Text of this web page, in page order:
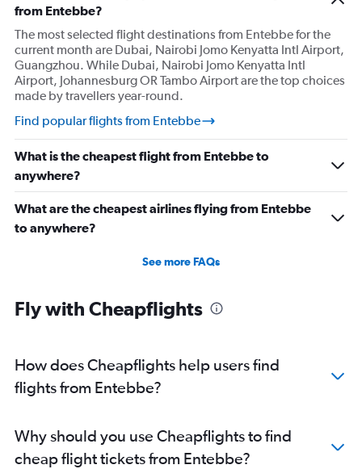
from Entebbe?
The most selected flight destinations from Entebbe for the
current month are Dubai, Nairobi Jomo Kenyatta Intl Airport,
Guangzhou. While Dubai, Nairobi Jomo Kenyatta Intl
Airport, Johannesburg OR Tambo Airport are the top choices
made by travellers year-round.
Find popular flights from Entebbe
What is the cheapest flight from Entebbe to
anywhere?
What are the cheapest airlines flying from Entebbe
to anywhere?
See more FAQs
Fly with Cheapflights
How does Cheapflights help users find
flights from Entebbe?
Why should you use Cheapflights to find
cheap flight tickets from Entebbe?